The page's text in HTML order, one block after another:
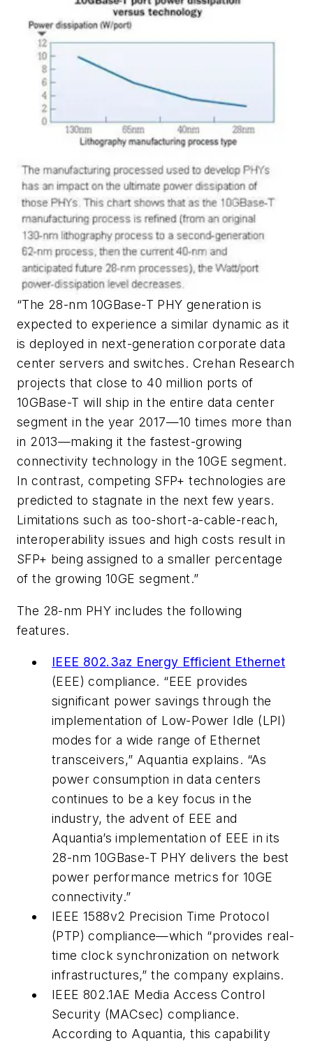
“The 28-nm 10GBase-T PHY generation is
expected to experience a similar dynamic as it
is deployed in next-generation corporate data
center servers and switches. Crehan Research
projects that close to 40 million ports of
10GBase-T will ship in the entire data center
segment in the year 2017—10 times more than
in 2013—making it the fastest-growing
connectivity technology in the 10GE segment.
In contrast, competing SFP+ technologies are
predicted to stagnate in the next few years.
Limitations such as too-short-a-cable-reach,
interoperability issues and high costs result in
SFP+ being assigned to a smaller percentage
of the growing 10GE segment.”
The 28-nm PHY includes the following
features.
IEEE 802.3az Energy Efficient Ethernet
(EEE) compliance. “EEE provides
significant power savings through the
implementation of Low-Power Idle (LPI)
modes for a wide range of Ethernet
transceivers,” Aquantia explains. “As
power consumption in data centers
continues to be a key focus in the
industry, the advent of EEE and
Aquantia’s implementation of EEE in its
28-nm 10GBase-T PHY delivers the best
power performance metrics for 10GE
connectivity.”
IEEE 1588v2 Precision Time Protocol
(PTP) compliance—which “provides real-
time clock synchronization on network
infrastructures,” the company explains.
IEEE 802.1AE Media Access Control
Security (MACsec) compliance.
According to Aquantia, this capability